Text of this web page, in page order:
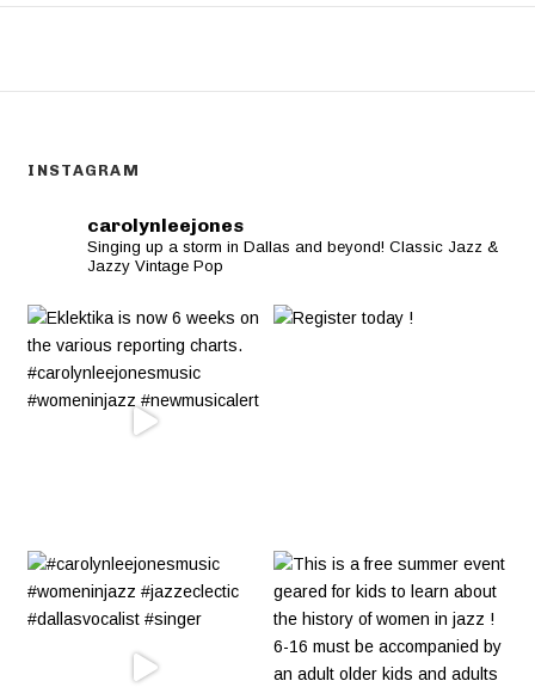
INSTAGRAM
carolynleejones
Singing up a storm in Dallas and beyond! Classic Jazz &
Jazzy Vintage Pop